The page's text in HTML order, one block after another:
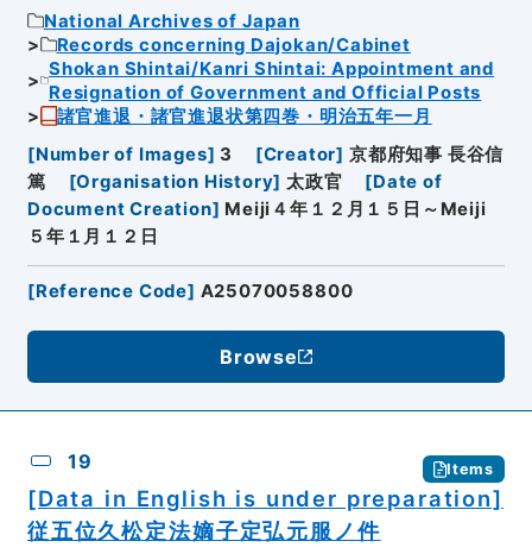
National Archives of Japan
Records concerning Dajokan/Cabinet
Shokan Shintai/Kanri Shintai: Appointment and
Resignation of Government and Official Posts
諸官進退・諸官進退状第四巻・明治五年一月
[Number of Images] 3 [Creator] 京都府知事 長谷信
篤
[Organisation History] 太政官 [Date of
Document Creation] Meiji４年１２月１５日～Meiji
５年１月１２日
[Reference Code] A25070058800
Browse
19 Items
[Data in English is under preparation]
従五位久松定法嫡子定弘元服ノ件